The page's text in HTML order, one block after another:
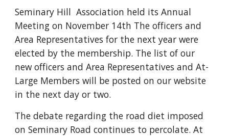
Seminary Hill  Association held its Annual
Meeting on November 14th The officers and
Area Representatives for the next year were
elected by the membership. The list of our
new officers and Area Representatives and At-
Large Members will be posted on our website
in the next day or two.
The debate regarding the road diet imposed
on Seminary Road continues to percolate. At